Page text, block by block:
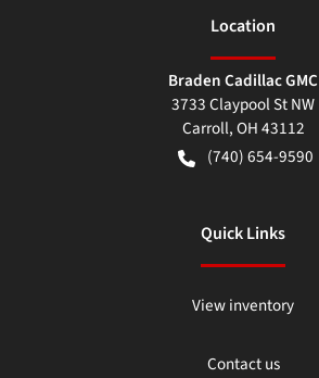
Location
Braden Cadillac GMC
3733 Claypool St NW
Carroll,OH43112
(740) 654-9590
Quick Links
View inventory
Contact us